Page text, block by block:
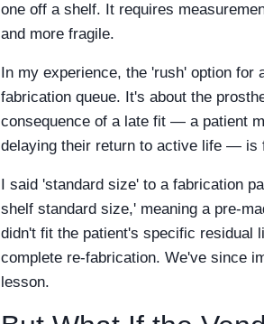
one off a shelf. It requires
and more fragile.
In my experience, the 'rush' option
fabrication queue. It's about the
consequence of a late fit — a patient
delaying their return to active life — is
I said 'standard size' to a fabrication
shelf standard size,' meaning a pre-
didn't fit the patient's specific residual
complete re-fabrication. We've since
lesson.